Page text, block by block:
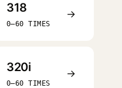
318
0–60 TIMES
→
320i
0–60 TIMES
→